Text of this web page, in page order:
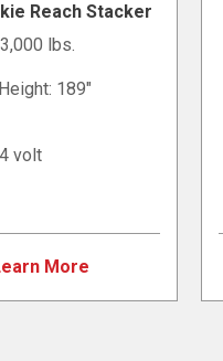
Reach Stacker
lbs.
189"
volt
More